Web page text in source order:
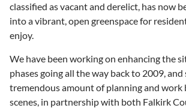
classified as vacant and derelict, has now
into a vibrant, open greenspace for
enjoy.
We have been working on enhancing the
phases going all the way back to 2009, and
tremendous amount of planning and work
scenes, in partnership with both Falkirk